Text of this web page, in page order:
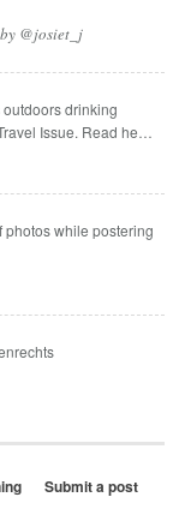
@josiet_j
drinking
Issue. Read he…
photos while postering
Submit a post